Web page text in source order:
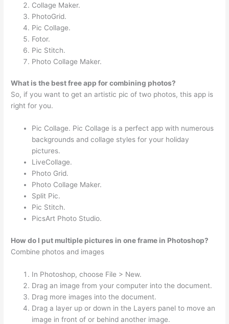
Collage Maker.
PhotoGrid.
Pic Collage.
Fotor.
Pic Stitch.
Photo Collage Maker.
What is the best free app for combining photos?
So, if you want to get an artistic pic of two photos, this app is
right for you.
Pic Collage. Pic Collage is a perfect app with numerous
backgrounds and collage styles for your holiday
pictures.
LiveCollage.
Photo Grid.
Photo Collage Maker.
Split Pic.
Pic Stitch.
PicsArt Photo Studio.
How do I put multiple pictures in one frame in Photoshop?
Combine photos and images
In Photoshop, choose File > New.
Drag an image from your computer into the document.
Drag more images into the document.
Drag a layer up or down in the Layers panel to move an
image in front of or behind another image.